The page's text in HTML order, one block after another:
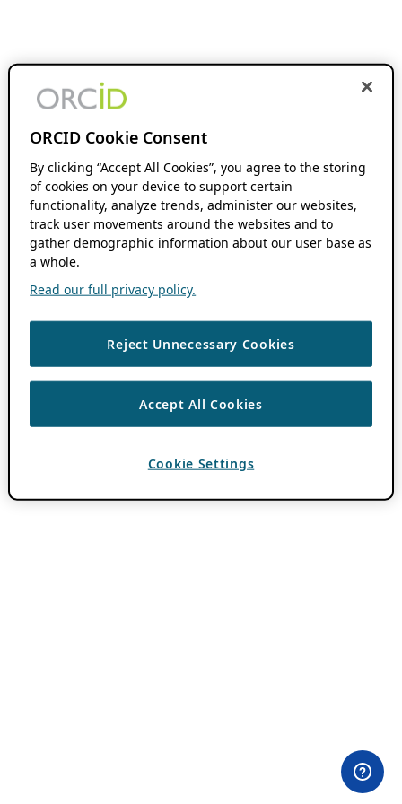
ORCID Cookie Consent
By clicking “Accept All Cookies”, you agree to the storing
of cookies on your device to support certain
functionality, analyze trends, administer our websites,
track user movements around the websites and to
gather demographic information about our user base as
a whole.
Read our full privacy policy.
Reject Unnecessary Cookies
Accept All Cookies
Cookie Settings